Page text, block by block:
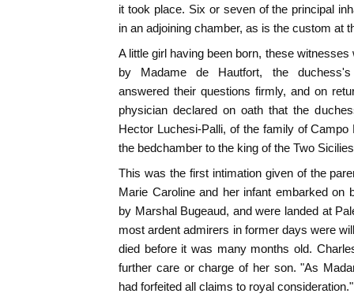
it took place. Six or seven of the principal
in an adjoining chamber, as is the custom at
A little girl having been born, these
by Madame de Hautfort, the duchess's
answered their questions firmly, and on
physician declared on oath that the
Hector Luchesi-Palli, of the family of
the bedchamber to the king of the Two
This was the first intimation given of the
Marie Caroline and her infant embarked on
by Marshal Bugeaud, and were landed at
most ardent admirers in former days were
died before it was many months old.
further care or charge of her son. "As
had forfeited all claims to royal consideration."